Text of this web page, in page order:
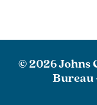
© 2026 Johns
Bureau